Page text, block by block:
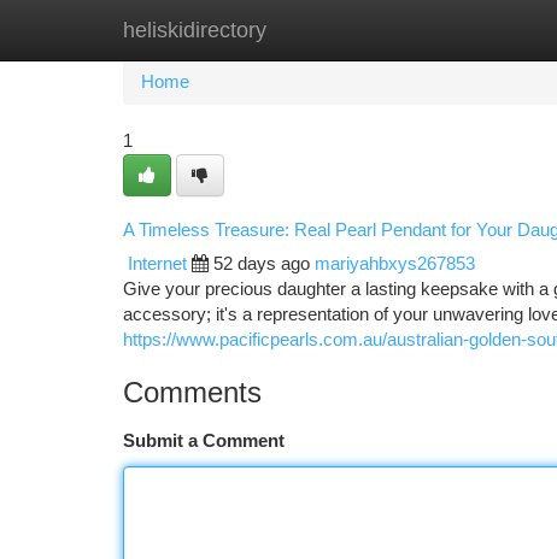
heliskidirectory
Home New Site Listings
Home
1
A Timeless Treasure: Real Pearl Pendant for Your
Internet 52 days ago mariyahbxys267853
Give your precious daughter a lasting keepsake with
accessory; it's a representation of your unwavering
https://www.pacificpearls.com.au/australian-golden-
Comments
Submit a Comment